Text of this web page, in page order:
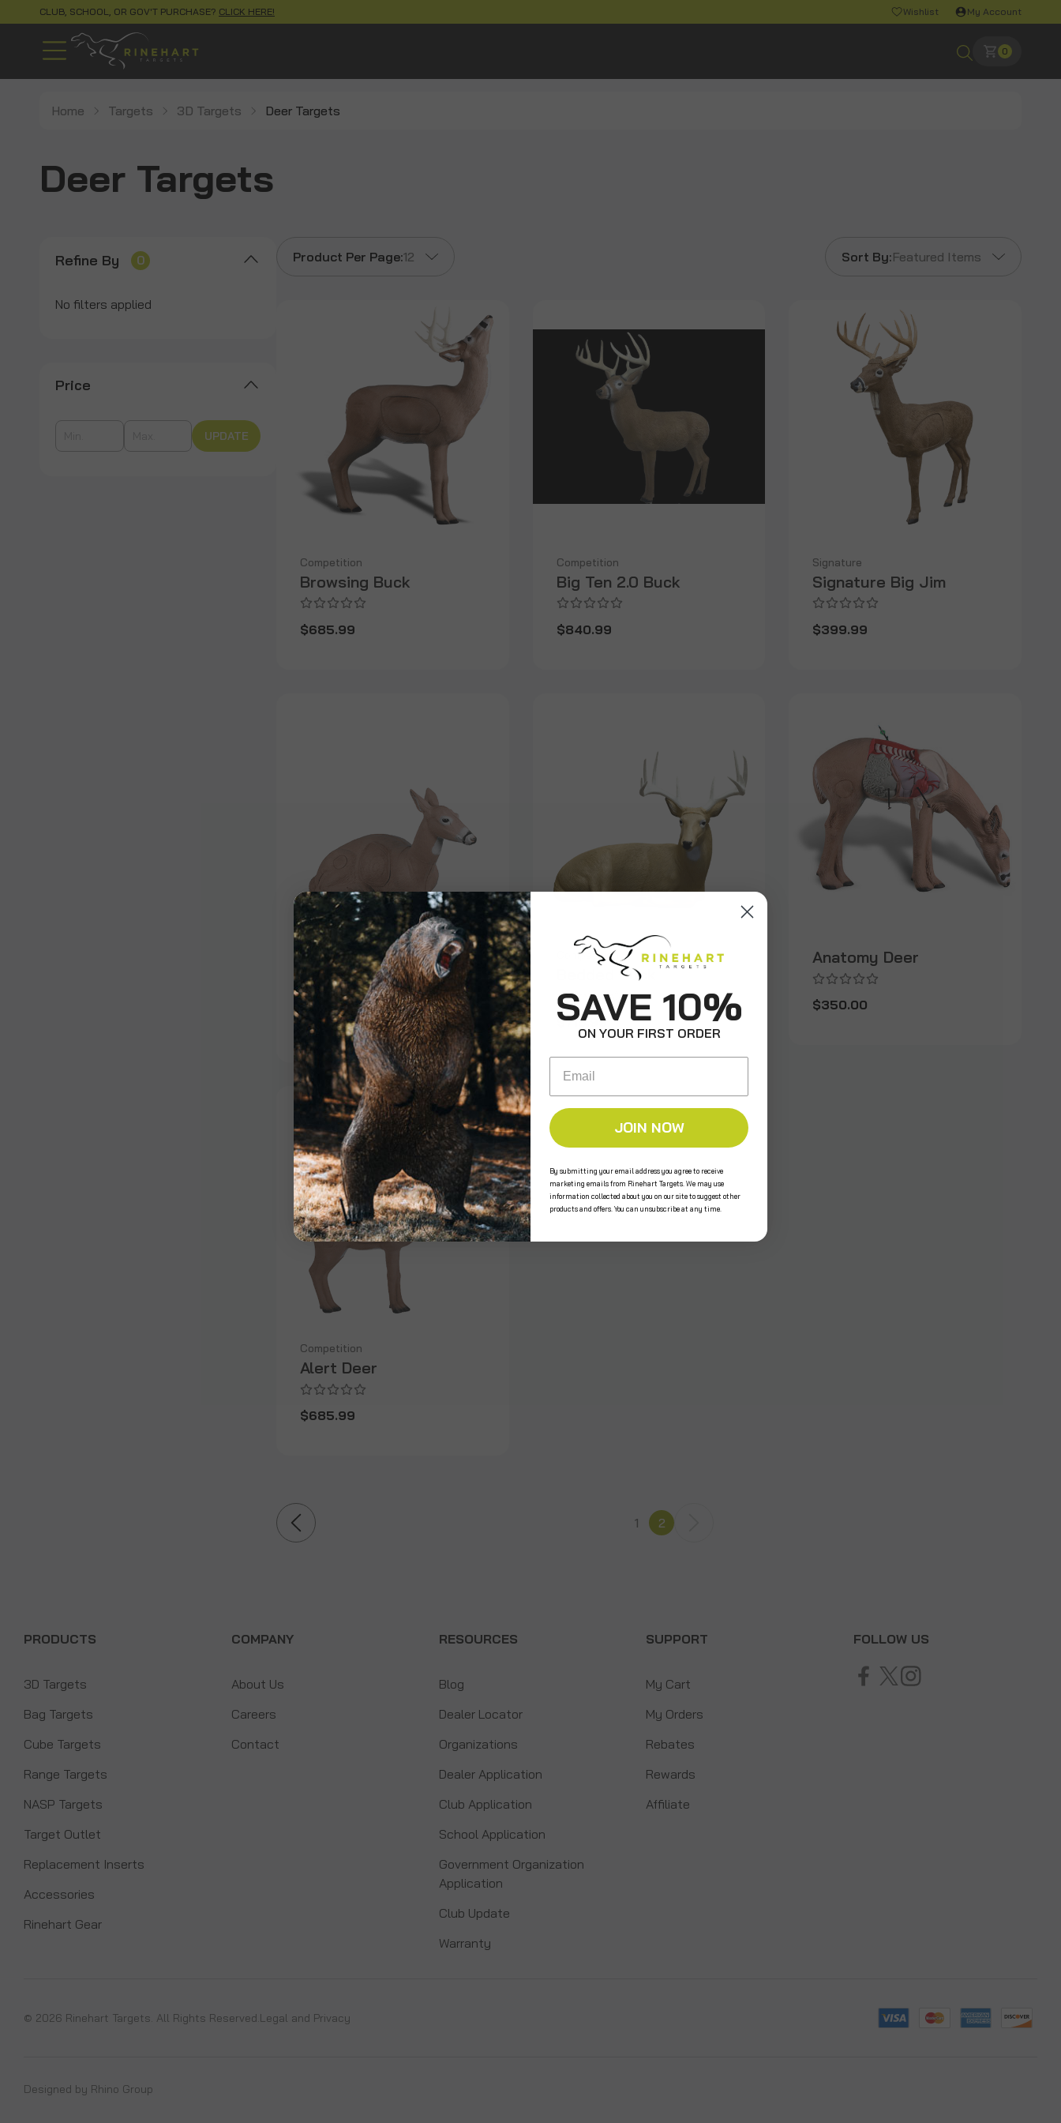
CLUB, SCHOOL, OR GOV'T PURCHASE? CLICK HERE! Wishlist My Account
0
Home Targets 3D Targets Deer Targets
Deer Targets
Refine By 0
No filters applied
Price
UPDATE
Product Per Page:12 Sort By:Featured Items
Competition
Browsing Buck
$685.99
Competition
Big Ten 2.0 Buck
$840.99
Signature
Signature Big Jim
$399.99
Competition
Bedded Doe
$550.99
Competition
Bedded Buck
$715.99
Anatomy Deer
$350.00
Competition
Alert Deer
$685.99
1 2
PRODUCTS
3D Targets
Bag Targets
Cube Targets
Range Targets
NASP Targets
Target Outlet
Replacement Inserts
Accessories
Rinehart Gear
COMPANY
About Us
Careers
Contact
RESOURCES
Blog
Dealer Locator
Organizations
Dealer Application
Club Application
School Application
Government Organization
Application
Club Update
Warranty
SUPPORT
My Cart
My Orders
Rebates
Rewards
Affiliate
FOLLOW US
© 2026 Rinehart Targets. All Rights Reserved.Legal and Privacy
Designed by Rhino Group
SAVE 10%
ON YOUR FIRST ORDER
Email
JOIN NOW
By submitting your email address you agree to receive
marketing emails from Rinehart Targets. We may use
information collected about you on our site to suggest other
products and offers. You can unsubscribe at any time.